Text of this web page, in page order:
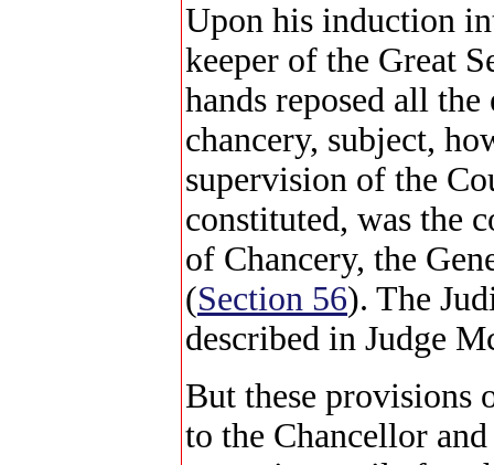
Upon his induction
keeper of the Great
hands reposed all
chancery, subject,
supervision of the
constituted, was the
of Chancery, the
(Section 56). The
described in Judge
But these provisions
to the Chancellor